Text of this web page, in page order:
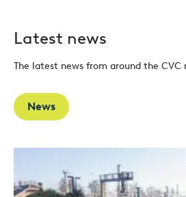
Latest news
The latest news from around the CVC
News